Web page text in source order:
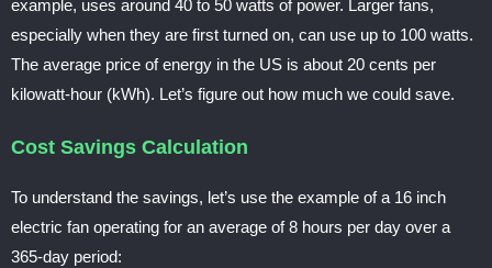
example, uses around 40 to 50 watts of power. Larger fans,
especially when they are first turned on, can use up to 100 watts.
The average price of energy in the US is about 20 cents per
kilowatt-hour (kWh). Let’s figure out how much we could save.
Cost Savings Calculation
To understand the savings, let’s use the example of a 16 inch
electric fan operating for an average of 8 hours per day over a
365-day period: